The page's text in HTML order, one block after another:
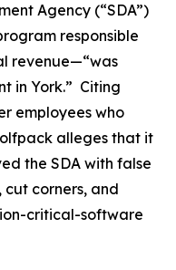
Agency (“SDA”)
responsible
revenue—“was
in York.” Citing
employees who
alleges that it
the SDA with false
corners, and
critical-software